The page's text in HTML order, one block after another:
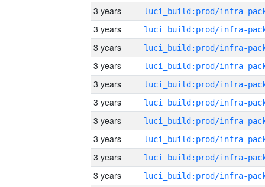
3 years
3 years
3 years
3 years
3 years
3 years
3 years
3 years
3 years
3 years